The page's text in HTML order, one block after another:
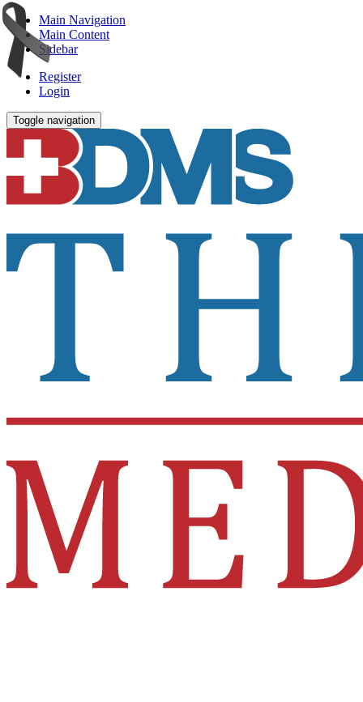
Main Navigation
Main Content
Sidebar
Register
Login
Toggle navigation